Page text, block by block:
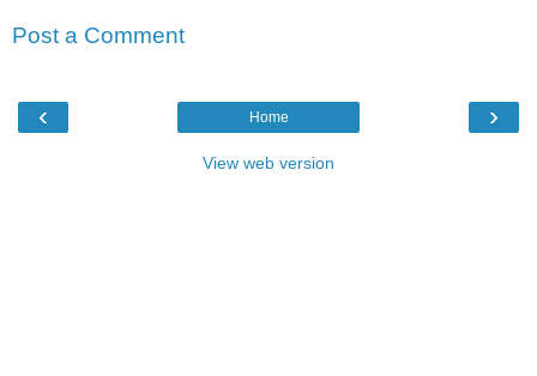
Post a Comment
‹ ›
Home
View web version